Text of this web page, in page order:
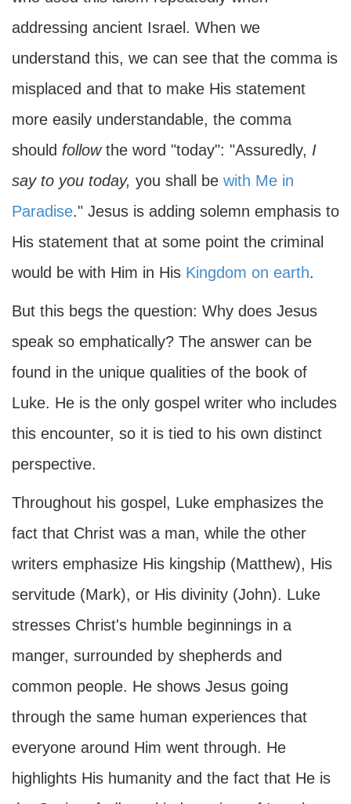
addressing ancient Israel. When we
understand this, we can see that the comma is
misplaced and that to make His statement
more easily understandable, the comma
should followthe word "today": "Assuredly, I
say to you today, you shall be with Me in
Paradise." Jesus is adding solemn emphasis to
His statement that at some point the criminal
would be with Him in His Kingdom on earth.
But this begs the question: Why does Jesus
speak so emphatically? The answer can be
found in the unique qualities of the book of
Luke. He is the only gospel writer who includes
this encounter, so it is tied to his own distinct
perspective.
Throughout his gospel, Luke emphasizes the
fact that Christ was a man, while the other
writers emphasize His kingship (Matthew), His
servitude (Mark), or His divinity (John). Luke
stresses Christ's humble beginnings in a
manger, surrounded by shepherds and
common people. He shows Jesus going
through the same human experiences that
everyone around Him went through. He
highlights His humanity and the fact that He is